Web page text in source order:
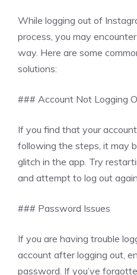
While logging out of
process, you may
way. Here are some
solutions:
### Account Not Logging
If you find that your
following the steps, it may
glitch in the app. Try
and attempt to log out
### Password Issues
If you are having trouble
account after logging out,
password. If you’ve